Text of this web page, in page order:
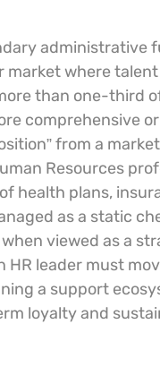
administrative
where
than one-third
comprehensive
from a
Resources
health plans,
as a static
when viewed as a
HR leader must
a support
loyalty and